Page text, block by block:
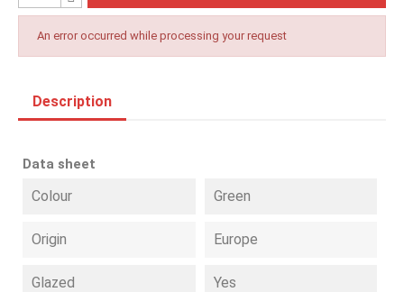
An error occurred while processing your request
Description
Data sheet
Colour Green
Origin Europe
Glazed Yes